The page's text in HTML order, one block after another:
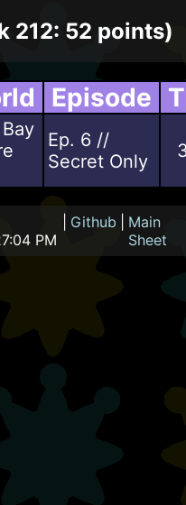
212: 52 points)
Episode
Ep. 6 //
Secret Only
PM
Github
Main
Sheet